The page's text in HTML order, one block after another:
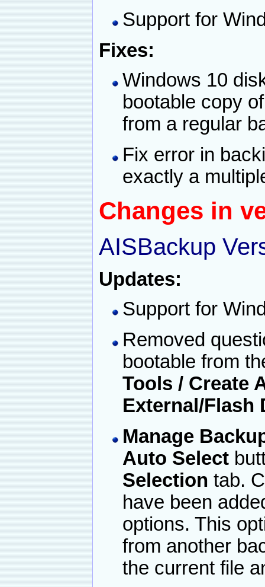
Support for
Fixes:
Windows 10
bootable copy
from a regular
Fix error in
exactly a
Changes in
AISBackup
Updates:
Support for
Removed
bootable from
Tools / Create
External/Flash
Manage
Auto Select
Selection tab.
have been
options. This
from another
the current file